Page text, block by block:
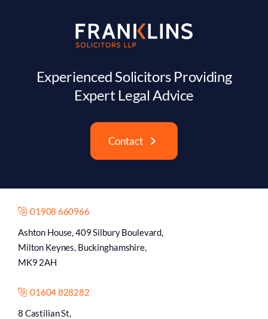
Experienced Solicitors Providing
Expert Legal Advice
Contact
01908 660966
Ashton House, 409 Silbury Boulevard,
Milton Keynes, Buckinghamshire,
MK9 2AH
01604 828282
8 Castilian St,